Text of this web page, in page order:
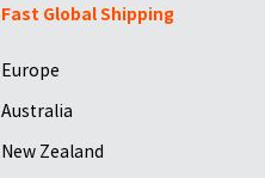
Fast Global Shipping
Europe
Australia
New Zealand